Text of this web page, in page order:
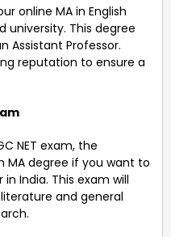
online MA in English
university. This degree
Assistant Professor.
reputation to ensure a
NET exam, the
degree if you want to
India. This exam will
and general